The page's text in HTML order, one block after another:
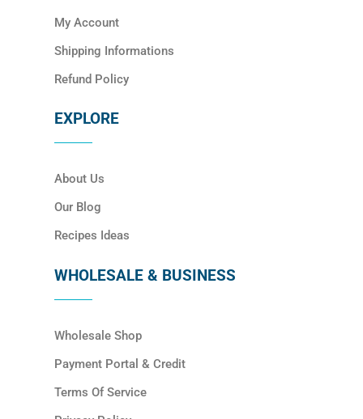
My Account
Shipping Informations
Refund Policy
EXPLORE
About Us
Our Blog
Recipes Ideas
WHOLESALE & BUSINESS
Wholesale Shop
Payment Portal & Credit
Terms Of Service